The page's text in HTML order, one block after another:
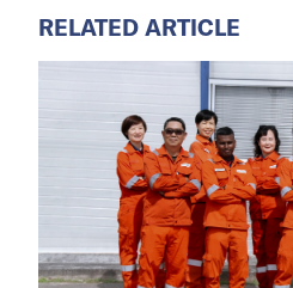
RELATED ARTICLE